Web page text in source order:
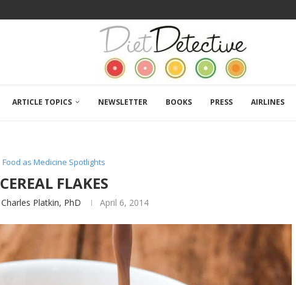
ARTICLE TOPICS NEWSLETTER BOOKS PRESS AIRLINES
Food as Medicine Spotlights
CEREAL FLAKES
Charles Platkin, PhD April 6, 2014